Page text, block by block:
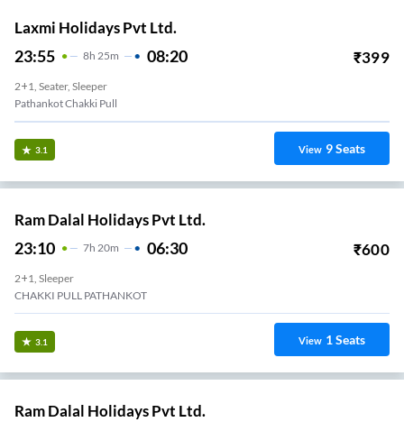
Laxmi Holidays Pvt Ltd.
23:55 8H 25m 08:20 ₹399
2+1, Seater, Sleeper
Pathankot Chakki Pull
3.1 View 9Seats
Ram Dalal Holidays Pvt Ltd.
23:10 7H 20m 06:30 ₹600
2+1, Sleeper
CHAKKI PULL PATHANKOT
3.1 View 1Seats
Ram Dalal Holidays Pvt Ltd.